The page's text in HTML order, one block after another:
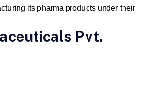
its pharma products under their
Pvt.